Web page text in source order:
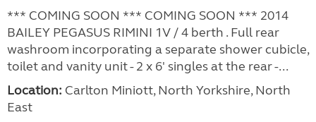
*** COMING SOON *** COMING SOON *** 2014
BAILEY PEGASUS RIMINI 1V / 4 berth . Full rear
washroom incorporating a separate shower cubicle,
toilet and vanity unit - 2 x 6' singles at the rear -...
Location: Carlton Miniott, North Yorkshire, North
East